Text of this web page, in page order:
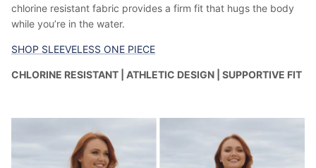
chlorine resistant fabric provides a firm fit that hugs the body
while you’re in the water.
SHOP SLEEVELESS ONE PIECE
CHLORINE RESISTANT | ATHLETIC DESIGN | SUPPORTIVE FIT